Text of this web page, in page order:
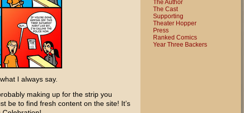
I always say.
making up for the strip you
be to find fresh content on the site! It’s
The Author
The Cast
Supporting
Theater Hopper
Press
Ranked Comics
Year Three Backers